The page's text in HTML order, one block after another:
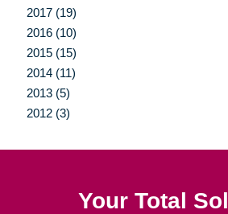
2017 (19)
2016 (10)
2015 (15)
2014 (11)
2013 (5)
2012 (3)
Your Total